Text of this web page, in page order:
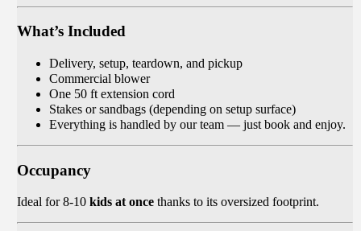
What’s Included
Delivery, setup, teardown, and pickup
Commercial blower
One 50 ft extension cord
Stakes or sandbags (depending on setup surface)
Everything is handled by our team — just book and enjoy.
Occupancy
Ideal for 8-10kids at once thanks to its oversized footprint.